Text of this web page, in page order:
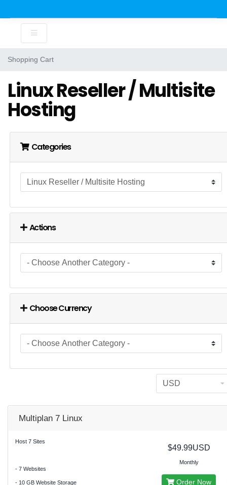
Shopping Cart
Linux Reseller / Multisite
Hosting
Categories
Actions
Choose Currency
Multiplan 7 Linux
Host 7 Sites
- 7 Websites
- 10 GB Website Storage
$49.99USD
Monthly
Order Now